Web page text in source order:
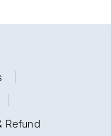
Refund